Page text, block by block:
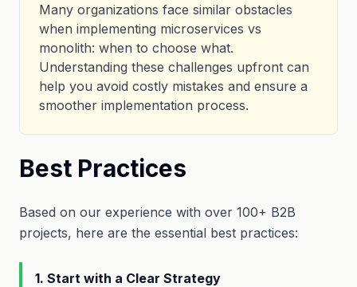
Many organizations face similar obstacles
when implementing microservices vs
monolith: when to choose what.
Understanding these challenges upfront can
help you avoid costly mistakes and ensure a
smoother implementation process.
Best Practices
Based on our experience with over 100+ B2B
projects, here are the essential best practices:
1. Start with a Clear Strategy